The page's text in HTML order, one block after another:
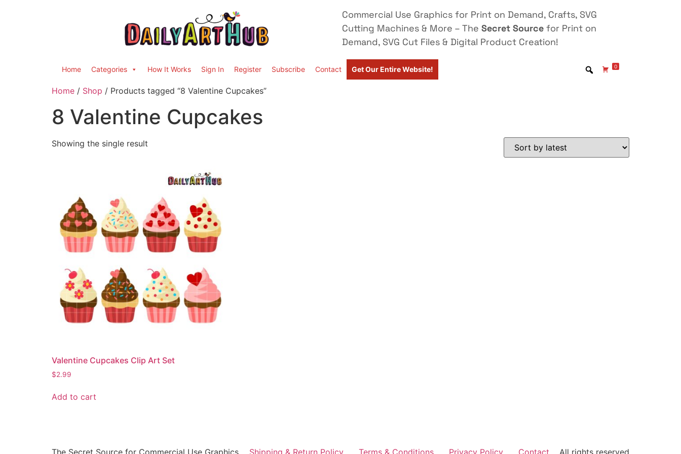
Commercial Use Graphics for Print on Demand, Crafts, SVG
Cutting Machines & More – The Secret Source for Print on
Demand, SVG Cut Files & Digital Product Creation!
Home Categories How It Works Sign In Register Subscribe Contact Get Our Entire Website! 0
Home / Shop / Products tagged “8 Valentine Cupcakes”
8 Valentine Cupcakes
Showing the single result
Valentine Cupcakes Clip Art Set
$2.99
Add to cart